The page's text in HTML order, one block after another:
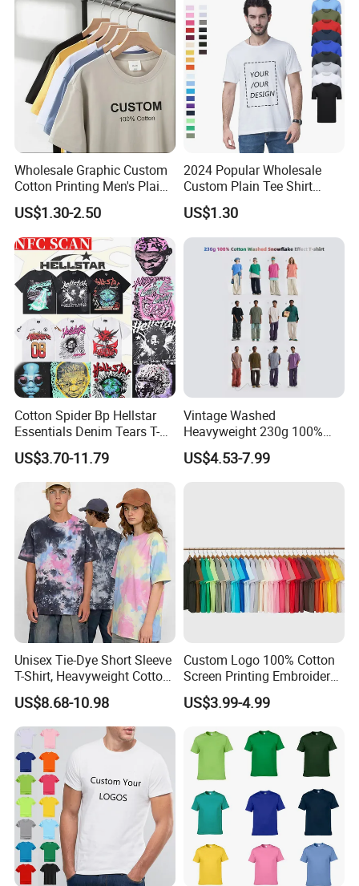
About Us
Blank Short Sleeve T-Shirt
Men Clothing for Brand
Wholesale Graphic Custom
Cotton Printing Men's Plain
Blank Heavy Weight T Shirt
US$1.30-2.50
2024 Popular Wholesale
Custom Plain Tee Shirt
Multi Colors Breathable
Summer Cotton T Shirt for
Men Plus Size Printing T
Shirts
US$1.30
Cotton Spider Bp Hellstar
Essentials Denim Tears T-
Shirts OEM Wholesale From
Manufacture
US$3.70-11.79
Vintage Washed
Heavyweight 230g 100%
Cotton T Shirt - 500K+ Mega
Inventory
US$4.53-7.99
Unisex Tie-Dye Short Sleeve
T-Shirt, Heavyweight Cotton
Gradient Tee for Men &
Women, Casual Streetwear
Top for School/Outdoor,
Customizable
US$8.68-10.98
Custom Logo 100% Cotton
Screen Printing Embroidery
230 GSM High Quality T-
Shirt
US$3.99-4.99